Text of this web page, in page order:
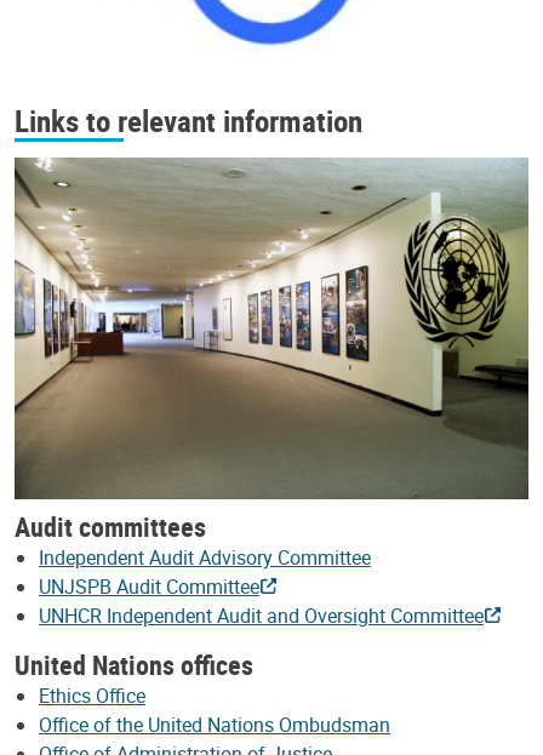
Links to relevant information
Audit committees
Independent Audit Advisory Committee
UNJSPB Audit Committee
UNHCR Independent Audit and Oversight Committee
United Nations offices
Ethics Office
Office of the United Nations Ombudsman